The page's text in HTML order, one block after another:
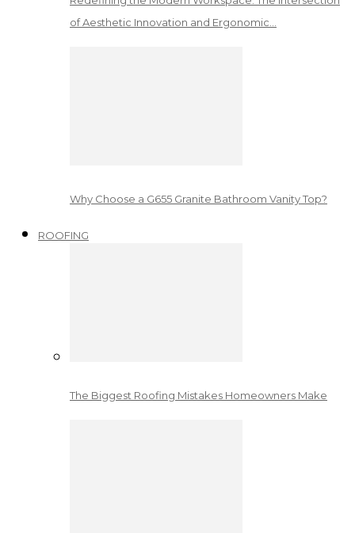
of Aesthetic Innovation and Ergonomic…
Why Choose a G655 Granite Bathroom Vanity Top?
ROOFING
The Biggest Roofing Mistakes Homeowners Make